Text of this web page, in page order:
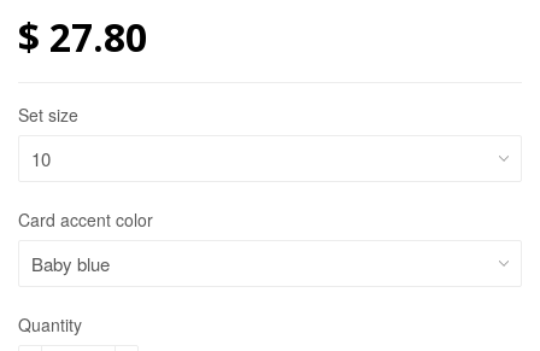
$ 27.80
Set size
Card accent color
Quantity